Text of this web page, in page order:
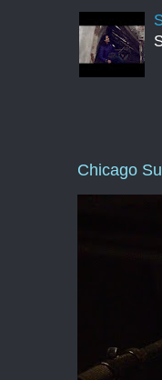
Chicago